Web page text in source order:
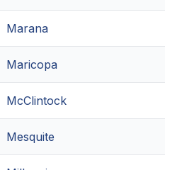
Marana
Maricopa
McClintock
Mesquite